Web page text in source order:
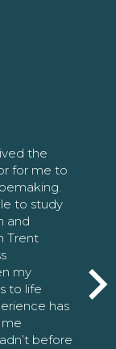
the
for me to
to study
and
Trent
my
to life
has
before